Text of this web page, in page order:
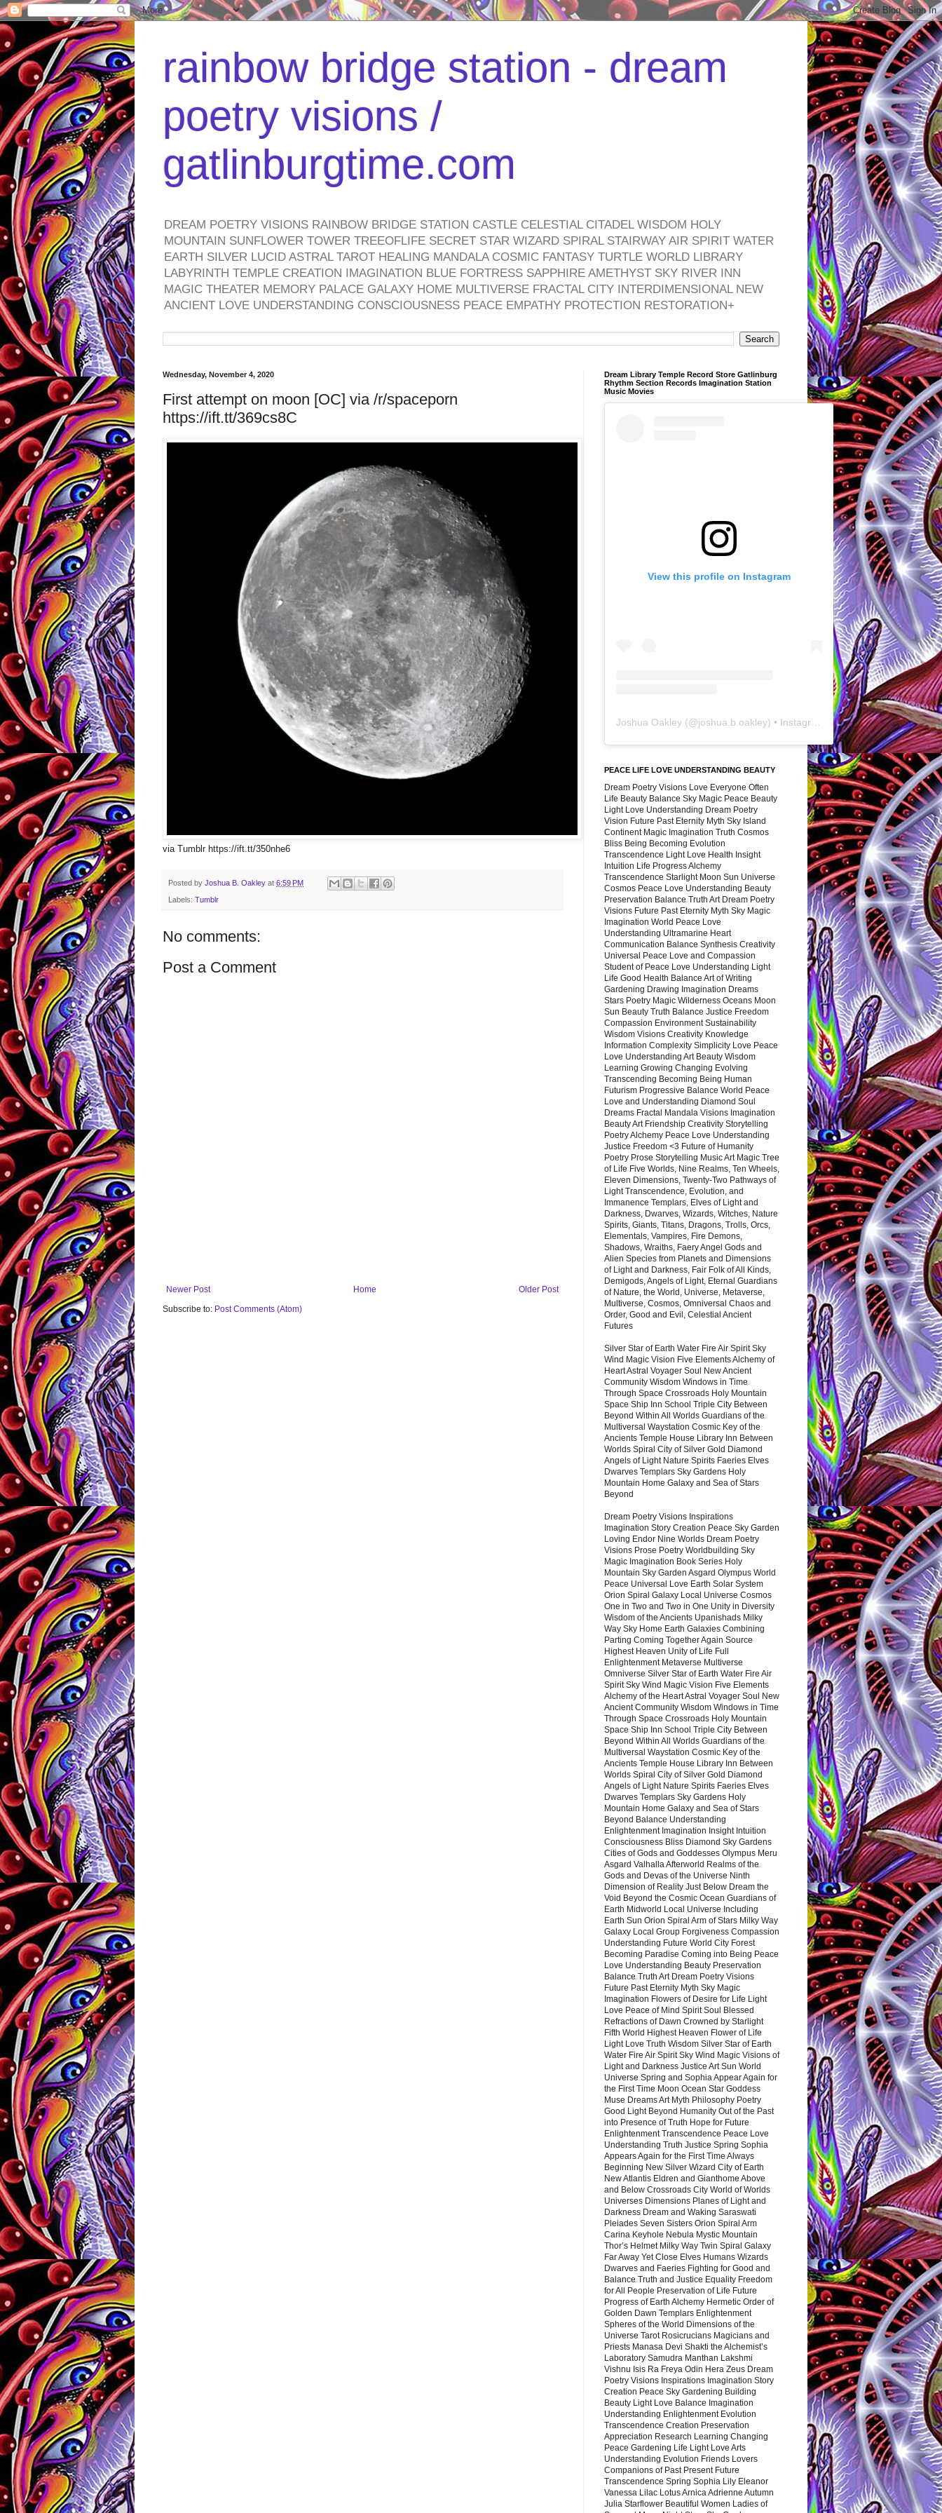
rainbow bridge station - dream
poetry visions /
gatlinburgtime.com
DREAM POETRY VISIONS RAINBOW BRIDGE STATION CASTLE CELESTIAL CITADEL WISDOM HOLY
MOUNTAIN SUNFLOWER TOWER TREEOFLIFE SECRET STAR WIZARD SPIRAL STAIRWAY AIR SPIRIT WATER
EARTH SILVER LUCID ASTRAL TAROT HEALING MANDALA COSMIC FANTASY TURTLE WORLD LIBRARY
LABYRINTH TEMPLE CREATION IMAGINATION BLUE FORTRESS SAPPHIRE AMETHYST SKY RIVER INN
MAGIC THEATER MEMORY PALACE GALAXY HOME MULTIVERSE FRACTAL CITY INTERDIMENSIONAL NEW
ANCIENT LOVE UNDERSTANDING CONSCIOUSNESS PEACE EMPATHY PROTECTION RESTORATION+
Wednesday, November 4, 2020
First attempt on moon [OC] via /r/spaceporn
https://ift.tt/369cs8C
via Tumblr https://ift.tt/350nhe6
Posted by Joshua B. Oakley at 6:59 PM
Labels: Tumblr
No comments:
Post a Comment
Newer Post Older Post
Home
Subscribe to: Post Comments (Atom)
Dream Library Temple Record Store Gatlinburg
Rhythm Section Records Imagination Station
Music Movies
View this profile on Instagram
Joshua Oakley (@joshua.b.oakley) • Instagram photos and videos
PEACE LIFE LOVE UNDERSTANDING BEAUTY
Dream Poetry Visions Love Everyone Often
Life Beauty Balance Sky Magic Peace Beauty
Light Love Understanding Dream Poetry
Vision Future Past Eternity Myth Sky Island
Continent Magic Imagination Truth Cosmos
Bliss Being Becoming Evolution
Transcendence Light Love Health Insight
Intuition Life Progress Alchemy
Transcendence Starlight Moon Sun Universe
Cosmos Peace Love Understanding Beauty
Preservation Balance Truth Art Dream Poetry
Visions Future Past Eternity Myth Sky Magic
Imagination World Peace Love
Understanding Ultramarine Heart
Communication Balance Synthesis Creativity
Universal Peace Love and Compassion
Student of Peace Love Understanding Light
Life Good Health Balance Art of Writing
Gardening Drawing Imagination Dreams
Stars Poetry Magic Wilderness Oceans Moon
Sun Beauty Truth Balance Justice Freedom
Compassion Environment Sustainability
Wisdom Visions Creativity Knowledge
Information Complexity Simplicity Love Peace
Love Understanding Art Beauty Wisdom
Learning Growing Changing Evolving
Transcending Becoming Being Human
Futurism Progressive Balance World Peace
Love and Understanding Diamond Soul
Dreams Fractal Mandala Visions Imagination
Beauty Art Friendship Creativity Storytelling
Poetry Alchemy Peace Love Understanding
Justice Freedom <3 Future of Humanity
Poetry Prose Storytelling Music Art Magic Tree
of Life Five Worlds, Nine Realms, Ten Wheels,
Eleven Dimensions, Twenty-Two Pathways of
Light Transcendence, Evolution, and
Immanence Templars, Elves of Light and
Darkness, Dwarves, Wizards, Witches, Nature
Spirits, Giants, Titans, Dragons, Trolls, Orcs,
Elementals, Vampires, Fire Demons,
Shadows, Wraiths, Faery Angel Gods and
Alien Species from Planets and Dimensions
of Light and Darkness, Fair Folk of All Kinds,
Demigods, Angels of Light, Eternal Guardians
of Nature, the World, Universe, Metaverse,
Multiverse, Cosmos, Omniversal Chaos and
Order, Good and Evil, Celestial Ancient
Futures
Silver Star of Earth Water Fire Air Spirit Sky
Wind Magic Vision Five Elements Alchemy of
Heart Astral Voyager Soul New Ancient
Community Wisdom Windows in Time
Through Space Crossroads Holy Mountain
Space Ship Inn School Triple City Between
Beyond Within All Worlds Guardians of the
Multiversal Waystation Cosmic Key of the
Ancients Temple House Library Inn Between
Worlds Spiral City of Silver Gold Diamond
Angels of Light Nature Spirits Faeries Elves
Dwarves Templars Sky Gardens Holy
Mountain Home Galaxy and Sea of Stars
Beyond
Dream Poetry Visions Inspirations
Imagination Story Creation Peace Sky Garden
Loving Endor Nine Worlds Dream Poetry
Visions Prose Poetry Worldbuilding Sky
Magic Imagination Book Series Holy
Mountain Sky Garden Asgard Olympus World
Peace Universal Love Earth Solar System
Orion Spiral Galaxy Local Universe Cosmos
One in Two and Two in One Unity in Diversity
Wisdom of the Ancients Upanishads Milky
Way Sky Home Earth Galaxies Combining
Parting Coming Together Again Source
Highest Heaven Unity of Life Full
Enlightenment Metaverse Multiverse
Omniverse Silver Star of Earth Water Fire Air
Spirit Sky Wind Magic Vision Five Elements
Alchemy of the Heart Astral Voyager Soul New
Ancient Community Wisdom Windows in Time
Through Space Crossroads Holy Mountain
Space Ship Inn School Triple City Between
Beyond Within All Worlds Guardians of the
Multiversal Waystation Cosmic Key of the
Ancients Temple House Library Inn Between
Worlds Spiral City of Silver Gold Diamond
Angels of Light Nature Spirits Faeries Elves
Dwarves Templars Sky Gardens Holy
Mountain Home Galaxy and Sea of Stars
Beyond Balance Understanding
Enlightenment Imagination Insight Intuition
Consciousness Bliss Diamond Sky Gardens
Cities of Gods and Goddesses Olympus Meru
Asgard Valhalla Afterworld Realms of the
Gods and Devas of the Universe Ninth
Dimension of Reality Just Below Dream the
Void Beyond the Cosmic Ocean Guardians of
Earth Midworld Local Universe Including
Earth Sun Orion Spiral Arm of Stars Milky Way
Galaxy Local Group Forgiveness Compassion
Understanding Future World City Forest
Becoming Paradise Coming into Being Peace
Love Understanding Beauty Preservation
Balance Truth Art Dream Poetry Visions
Future Past Eternity Myth Sky Magic
Imagination Flowers of Desire for Life Light
Love Peace of Mind Spirit Soul Blessed
Refractions of Dawn Crowned by Starlight
Fifth World Highest Heaven Flower of Life
Light Love Truth Wisdom Silver Star of Earth
Water Fire Air Spirit Sky Wind Magic Visions of
Light and Darkness Justice Art Sun World
Universe Spring and Sophia Appear Again for
the First Time Moon Ocean Star Goddess
Muse Dreams Art Myth Philosophy Poetry
Good Light Beyond Humanity Out of the Past
into Presence of Truth Hope for Future
Enlightenment Transcendence Peace Love
Understanding Truth Justice Spring Sophia
Appears Again for the First Time Always
Beginning New Silver Wizard City of Earth
New Atlantis Eldren and Gianthome Above
and Below Crossroads City World of Worlds
Universes Dimensions Planes of Light and
Darkness Dream and Waking Saraswati
Pleiades Seven Sisters Orion Spiral Arm
Carina Keyhole Nebula Mystic Mountain
Thor’s Helmet Milky Way Twin Spiral Galaxy
Far Away Yet Close Elves Humans Wizards
Dwarves and Faeries Fighting for Good and
Balance Truth and Justice Equality Freedom
for All People Preservation of Life Future
Progress of Earth Alchemy Hermetic Order of
Golden Dawn Templars Enlightenment
Spheres of the World Dimensions of the
Universe Tarot Rosicrucians Magicians and
Priests Manasa Devi Shakti the Alchemist’s
Laboratory Samudra Manthan Lakshmi
Vishnu Isis Ra Freya Odin Hera Zeus Dream
Poetry Visions Inspirations Imagination Story
Creation Peace Sky Gardening Building
Beauty Light Love Balance Imagination
Understanding Enlightenment Evolution
Transcendence Creation Preservation
Appreciation Research Learning Changing
Peace Gardening Life Light Love Arts
Understanding Evolution Friends Lovers
Companions of Past Present Future
Transcendence Spring Sophia Lily Eleanor
Vanessa Lilac Lotus Arnica Adrienne Autumn
Julia Starflower Beautiful Women Ladies of